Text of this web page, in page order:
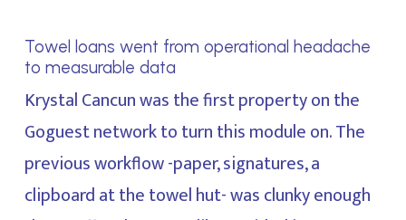
Towel loans went from operational headache
to measurable data
Krystal Cancun was the first property on the
Goguest network to turn this module on. The
previous workflow -paper, signatures, a
clipboard at the towel hut- was clunky enough